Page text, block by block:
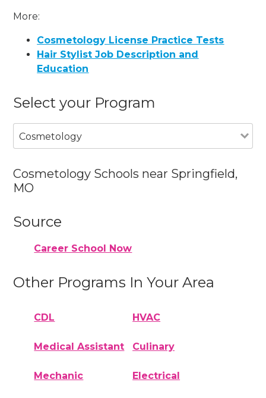
More:
Cosmetology License Practice Tests
Hair Stylist Job Description and
Education
Select your Program
Cosmetology
Cosmetology Schools near Springfield,
MO
Source
Career School Now
Other Programs In Your Area
CDL HVAC
Medical Assistant Culinary
Mechanic Electrical